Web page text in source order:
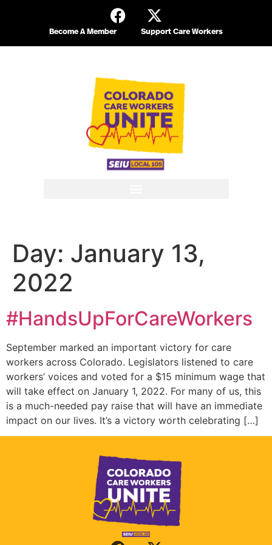
Become A Member Support Care Workers
Day: January 13,
2022
#HandsUpForCareWorkers
September marked an important victory for care
workers across Colorado. Legislators listened to care
workers’ voices and voted for a $15 minimum wage that
will take effect on January 1, 2022. For many of us, this
is a much-needed pay raise that will have an immediate
impact on our lives. It’s a victory worth celebrating […]